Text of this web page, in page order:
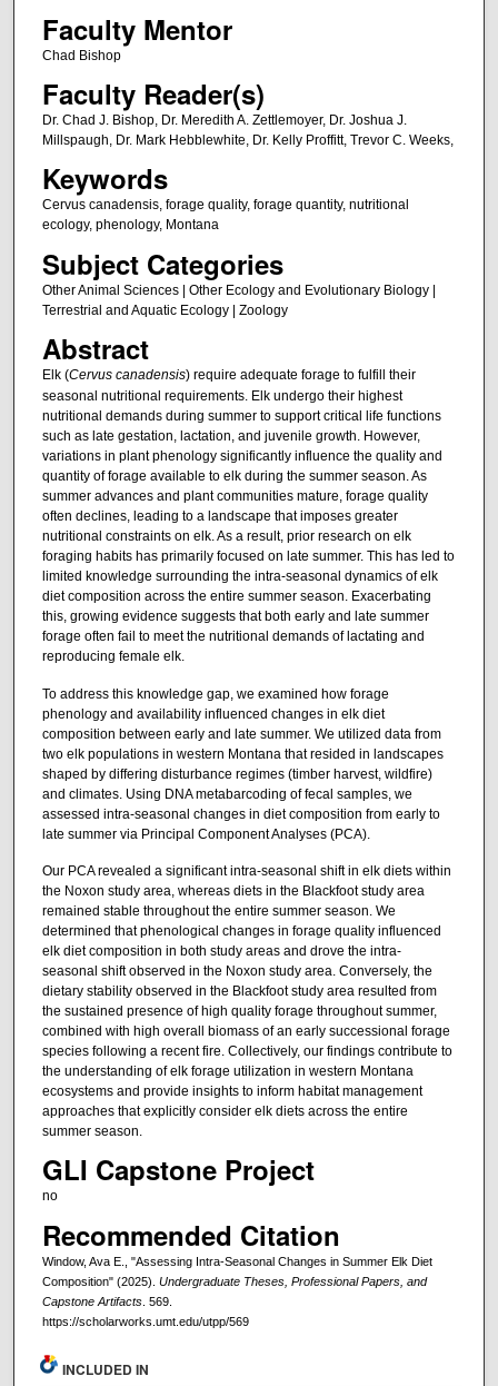
Faculty Mentor
Chad Bishop
Faculty Reader(s)
Dr. Chad J. Bishop, Dr. Meredith A. Zettlemoyer, Dr. Joshua J.
Millspaugh, Dr. Mark Hebblewhite, Dr. Kelly Proffitt, Trevor C. Weeks,
Keywords
Cervus canadensis, forage quality, forage quantity, nutritional
ecology, phenology, Montana
Subject Categories
Other Animal Sciences | Other Ecology and Evolutionary Biology |
Terrestrial and Aquatic Ecology | Zoology
Abstract
Elk (Cervus canadensis) require adequate forage to fulfill their
seasonal nutritional requirements. Elk undergo their highest
nutritional demands during summer to support critical life functions
such as late gestation, lactation, and juvenile growth. However,
variations in plant phenology significantly influence the quality and
quantity of forage available to elk during the summer season. As
summer advances and plant communities mature, forage quality
often declines, leading to a landscape that imposes greater
nutritional constraints on elk. As a result, prior research on elk
foraging habits has primarily focused on late summer. This has led to
limited knowledge surrounding the intra-seasonal dynamics of elk
diet composition across the entire summer season. Exacerbating
this, growing evidence suggests that both early and late summer
forage often fail to meet the nutritional demands of lactating and
reproducing female elk.
To address this knowledge gap, we examined how forage
phenology and availability influenced changes in elk diet
composition between early and late summer. We utilized data from
two elk populations in western Montana that resided in landscapes
shaped by differing disturbance regimes (timber harvest, wildfire)
and climates. Using DNA metabarcoding of fecal samples, we
assessed intra-seasonal changes in diet composition from early to
late summer via Principal Component Analyses (PCA).
Our PCA revealed a significant intra-seasonal shift in elk diets within
the Noxon study area, whereas diets in the Blackfoot study area
remained stable throughout the entire summer season. We
determined that phenological changes in forage quality influenced
elk diet composition in both study areas and drove the intra-
seasonal shift observed in the Noxon study area. Conversely, the
dietary stability observed in the Blackfoot study area resulted from
the sustained presence of high quality forage throughout summer,
combined with high overall biomass of an early successional forage
species following a recent fire. Collectively, our findings contribute to
the understanding of elk forage utilization in western Montana
ecosystems and provide insights to inform habitat management
approaches that explicitly consider elk diets across the entire
summer season.
GLI Capstone Project
no
Recommended Citation
Window, Ava E., "Assessing Intra-Seasonal Changes in Summer Elk Diet
Composition" (2025). Undergraduate Theses, Professional Papers, and
Capstone Artifacts. 569.
https://scholarworks.umt.edu/utpp/569
INCLUDED IN